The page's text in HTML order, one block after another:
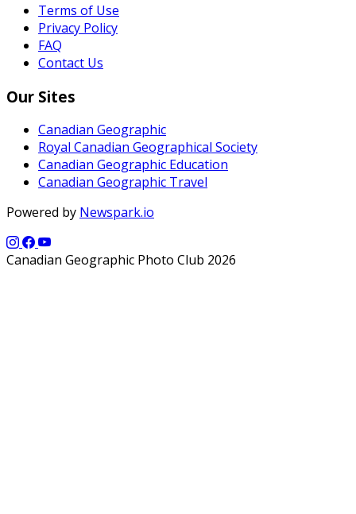
Terms of Use
Privacy Policy
FAQ
Contact Us
Our Sites
Canadian Geographic
Royal Canadian Geographical Society
Canadian Geographic Education
Canadian Geographic Travel
Powered by Newspark.io
Canadian Geographic Photo Club 2026